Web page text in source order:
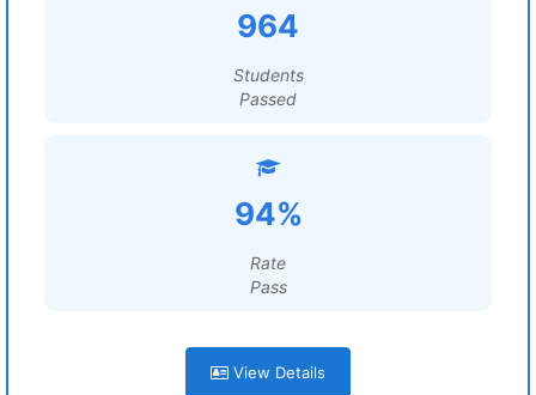
964
Students
Passed
94%
Rate
Pass
View Details